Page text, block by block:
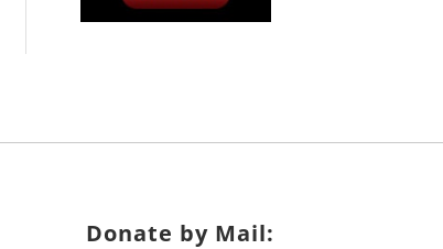
Donate by Mail: